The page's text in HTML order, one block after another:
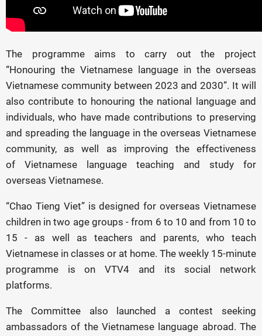
The programme aims to carry out the project
“Honouring the Vietnamese language in the overseas
Vietnamese community between 2023 and 2030”. It will
also contribute to honouring the national language and
individuals, who have made contributions to preserving
and spreading the language in the overseas Vietnamese
community, as well as improving the effectiveness
of Vietnamese language teaching and study for
overseas Vietnamese.
“Chao Tieng Viet” is designed for overseas Vietnamese
children in two age groups - from 6 to 10 and from 10 to
15 - as well as teachers and parents, who teach
Vietnamese in classes or at home. The weekly 15-minute
programme is on VTV4 and its social network
platforms.
The Committee also launched a contest seeking
ambassadors of the Vietnamese language abroad. The